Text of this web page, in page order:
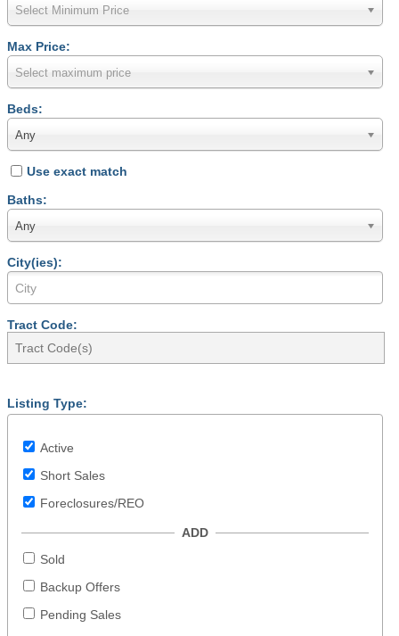
Select Minimum Price
Max Price:
Select maximum price
Beds:
Any
Use exact match
Baths:
Any
City(ies):
Tract Code:
Listing Type:
Active
Short Sales
Foreclosures/REO
ADD
Sold
Backup Offers
Pending Sales